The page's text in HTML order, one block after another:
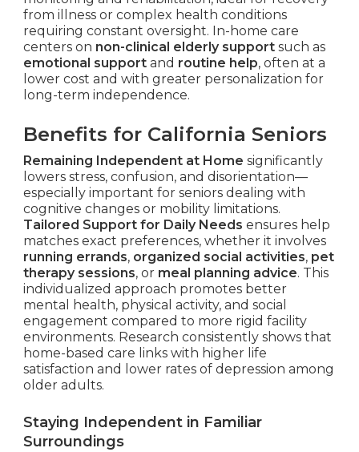
from illness or complex health conditions
requiring constant oversight. In-home care
centers on non-clinical elderly supportsuch as
emotional supportand routine help, often at a
lower cost and with greater personalization for
long-term independence.
Benefits for California Seniors
Remaining Independent at Home significantly
lowers stress, confusion, and disorientation—
especially important for seniors dealing with
cognitive changes or mobility limitations.
Tailored Support for Daily Needs ensures help
matches exact preferences, whether it involves
running errands, organized social activities, pet
therapy sessions, or meal planning advice. This
individualized approach promotes better
mental health, physical activity, and social
engagement compared to more rigid facility
environments. Research consistently shows that
home-based care links with higher life
satisfaction and lower rates of depression among
older adults.
Staying Independent in Familiar
Surroundings